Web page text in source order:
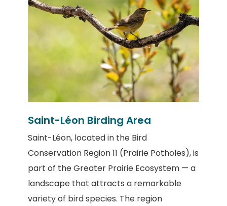
Saint-Léon Birding Area
Saint-Léon, located in the Bird
Conservation Region 11 (Prairie Potholes), is
part of theGreater Prairie Ecosystem — a
landscape that attracts a remarkable
variety of bird species. The region